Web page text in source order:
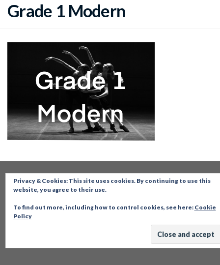
Grade 1 Modern
Privacy & Cookies: This site uses cookies. By continuing to use this
website, you agree to their use.
To find out more, including how to control cookies, see here: Cookie
Policy